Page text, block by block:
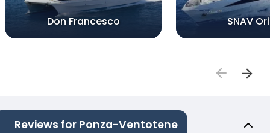
Don Francesco SNAV
Reviews for Ponza-Ventotene